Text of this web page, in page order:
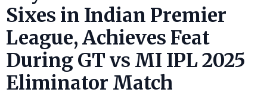
Sixes in Indian Premier
League, Achieves Feat
During GT vs MI IPL 2025
Eliminator Match